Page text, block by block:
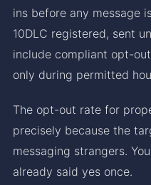
ins before any message
10DLC registered, sent
include compliant opt-
only during permitted
The opt-out rate for
precisely because the
messaging strangers.
already said yes once.